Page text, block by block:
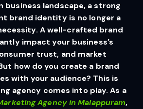
business landscape, a strong
brand identity is no longer a
A well-crafted brand
impact your business’s
trust, and market
how do you create a brand
with your audience? This is
agency comes into play. As a
Agency in Malappuram,